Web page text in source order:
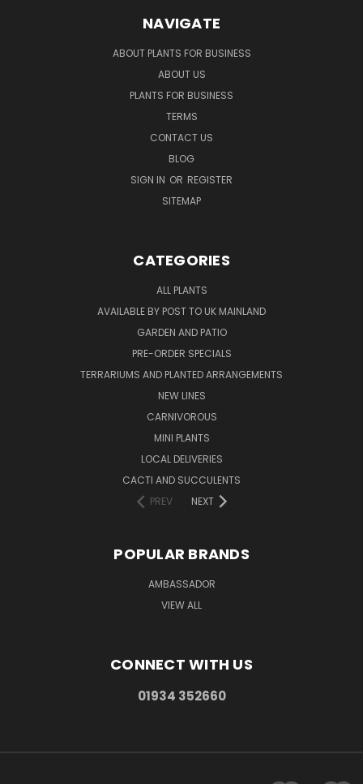
NAVIGATE
ABOUT PLANTS FOR BUSINESS
ABOUT US
PLANTS FOR BUSINESS
TERMS
CONTACT US
BLOG
SIGN IN OR REGISTER
SITEMAP
CATEGORIES
ALL PLANTS
AVAILABLE BY POST TO UK MAINLAND
GARDEN AND PATIO
PRE-ORDER SPECIALS
TERRARIUMS AND PLANTED ARRANGEMENTS
NEW LINES
CARNIVOROUS
MINI PLANTS
LOCAL DELIVERIES
CACTI AND SUCCULENTS
PREV
NEXT
POPULAR BRANDS
AMBASSADOR
VIEW ALL
CONNECT WITH US
01934 352660